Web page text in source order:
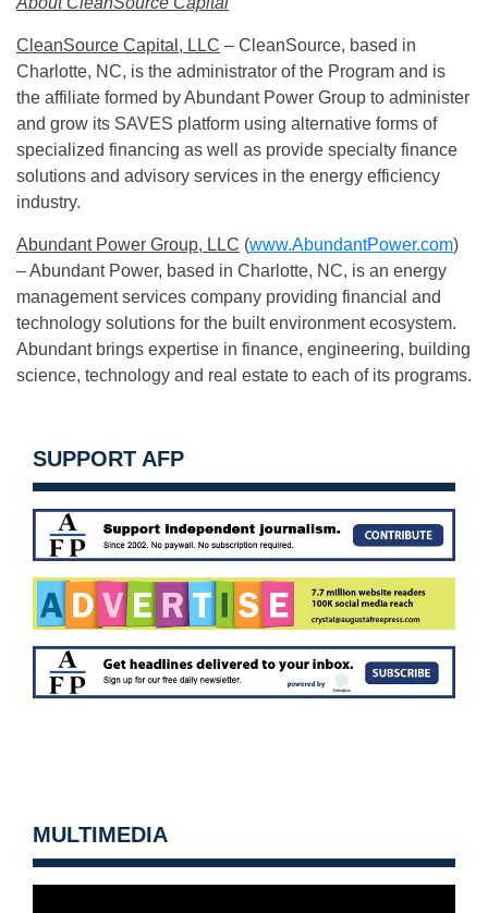
CleanSource Capital, LLC – CleanSource, based in
Charlotte, NC, is the administrator of the Program and is
the affiliate formed by Abundant Power Group to administer
and grow its SAVES platform using alternative forms of
specialized financing as well as provide specialty finance
solutions and advisory services in the energy efficiency
industry.
Abundant Power Group, LLC (www.AbundantPower.com)
– Abundant Power, based in Charlotte, NC, is an energy
management services company providing financial and
technology solutions for the built environment ecosystem.
Abundant brings expertise in finance, engineering, building
science, technology and real estate to each of its programs.
SUPPORT AFP
MULTIMEDIA